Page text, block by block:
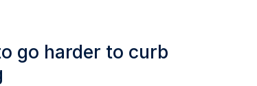
go harder to curb